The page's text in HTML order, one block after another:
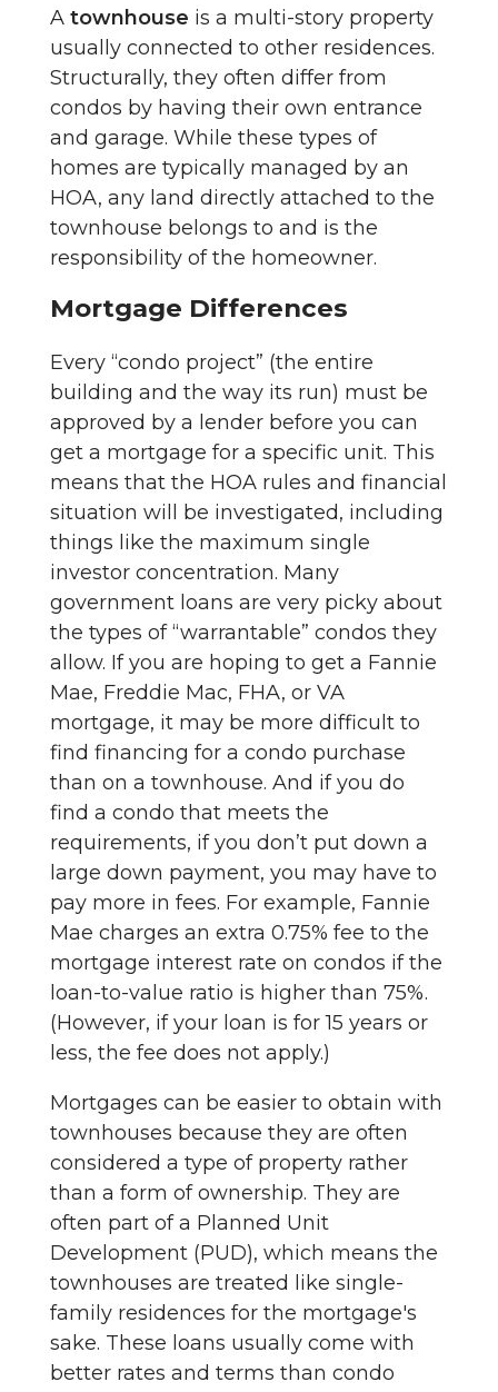
A townhouse is a multi-story property
usually connected to other residences.
Structurally, they often differ from
condos by having their own entrance
and garage. While these types of
homes are typically managed by an
HOA, any land directly attached to the
townhouse belongs to and is the
responsibility of the homeowner.
Mortgage Differences
Every “condo project” (the entire
building and the way its run) must be
approved by a lender before you can
get a mortgage for a specific unit. This
means that the HOA rules and financial
situation will be investigated, including
things like the maximum single
investor concentration. Many
government loans are very picky about
the types of “warrantable” condos they
allow. If you are hoping to get a Fannie
Mae, Freddie Mac, FHA, or VA
mortgage, it may be more difficult to
find financing for a condo purchase
than on a townhouse. And if you do
find a condo that meets the
requirements, if you don’t put down a
large down payment, you may have to
pay more in fees. For example, Fannie
Mae charges an extra 0.75% fee to the
mortgage interest rate on condos if the
loan-to-value ratio is higher than 75%.
(However, if your loan is for 15 years or
less, the fee does not apply.)
Mortgages can be easier to obtain with
townhouses because they are often
considered a type of property rather
than a form of ownership. They are
often part of a Planned Unit
Development (PUD), which means the
townhouses are treated like single-
family residences for the mortgage's
sake. These loans usually come with
better rates and terms than condo